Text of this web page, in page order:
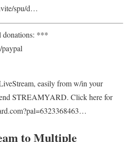
spu/d…
donations: ***
easily from w/in your
STREAMYARD. Click here for
to Multiple